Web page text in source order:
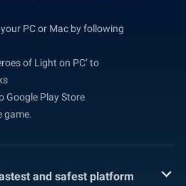
PC or Mac by following
of Light on PC’ to
Google Play Store
game.
and safest platform